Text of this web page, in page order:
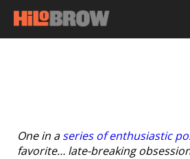
One in aseries of enthusiastic
favorite… late-breaking